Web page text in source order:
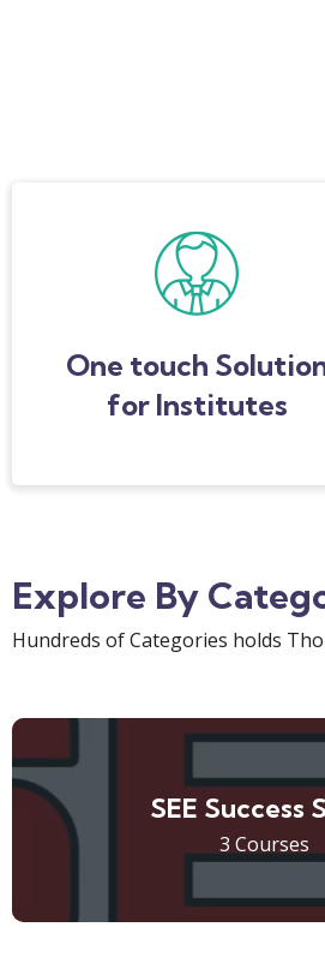
One touch
for Institutes
Explore By
Hundreds of Categories holds
SEE Success
3 Courses